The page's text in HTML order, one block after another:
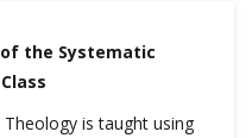
the Systematic
is taught using